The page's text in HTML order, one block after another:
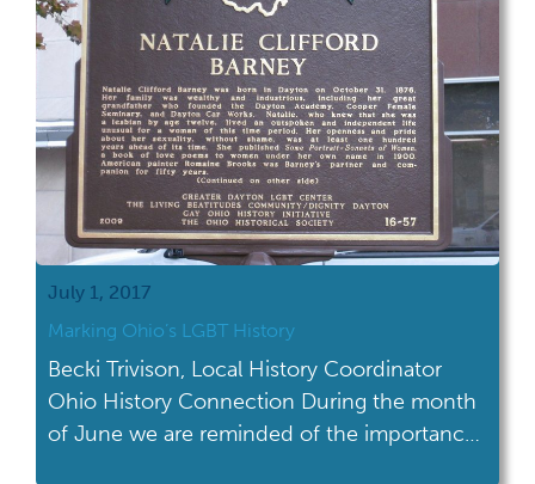
July 1, 2017
Marking Ohio’s LGBT History
Becki Trivison, Local History Coordinator
Ohio History Connection During the month
of June we are reminded of the importance